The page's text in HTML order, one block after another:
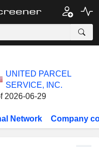
UNITED PARCEL
SERVICE, INC.
2026-06-29
Network Company